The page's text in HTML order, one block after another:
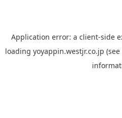
Application error: a client-side
loading yoyappin.westjr.co.jp